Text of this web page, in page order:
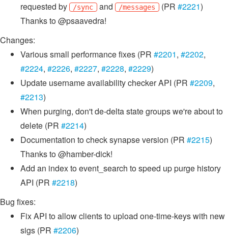
requested by
/sync and /messages (PR #2221)
Thanks to @psaavedra!
Changes:
Various small performance fixes (PR #2201, #2202,
#2224, #2226, #2227, #2228, #2229)
Update username availability checker API (PR #2209,
#2213)
When purging, don't de-delta state groups we're about to
delete (PR #2214)
Documentation to check synapse version (PR #2215)
Thanks to @hamber-dick!
Add an index to event_search to speed up purge history
API (PR #2218)
Bug fixes:
Fix API to allow clients to upload one-time-keys with new
sigs (PR #2206)